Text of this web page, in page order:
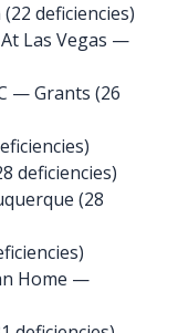
deficiencies)
Las Vegas —
— Grants (26
deficiencies)
(28
Home —